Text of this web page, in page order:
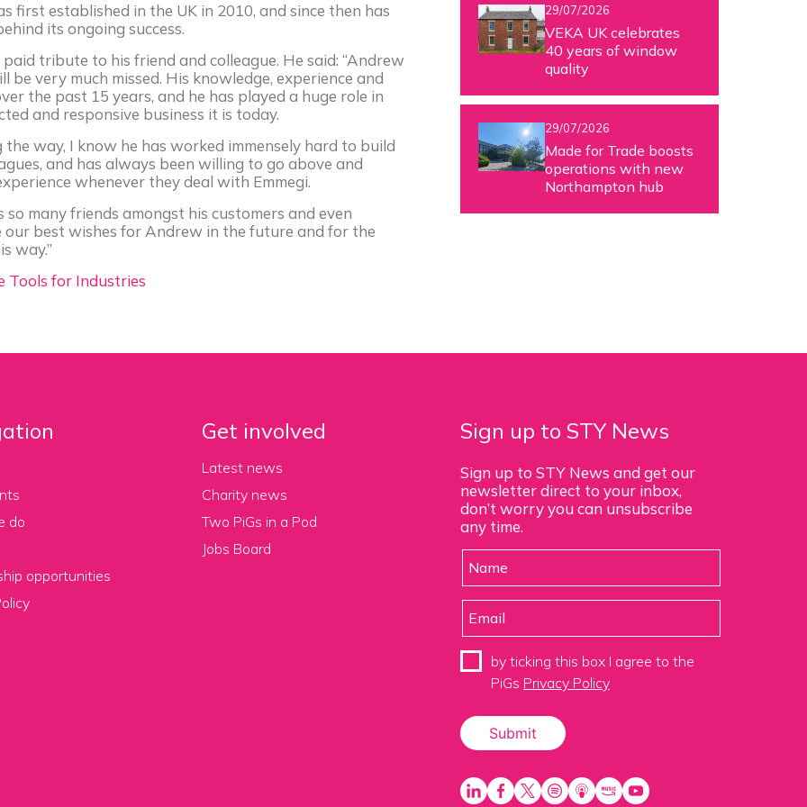
first established in the UK in 2010, and since then has
its ongoing success.
tribute to his friend and colleague. He said: “Andrew
very much missed. His knowledge, experience and
the past 15 years, and he has played a huge role in
and responsive business it is today.
way, I know he has worked immensely hard to build
and has always been willing to go above and
whenever they deal with Emmegi.
many friends amongst his customers and even
our best wishes for Andrew in the future and for the
way.”
Tools for Industries
29/07/2026
VEKA UK celebrates
40 years of window
quality
29/07/2026
Made for Trade boosts
operations with new
Northampton hub
do
opportunities
Get involved
Latest news
Charity news
Two PiGs in a Pod
Jobs Board
Sign up to STY News
Sign up to STY News and get our
newsletter direct to your inbox,
don’t worry you can unsubscribe
any time.
by ticking this box I agree to the
PiGs Privacy Policy